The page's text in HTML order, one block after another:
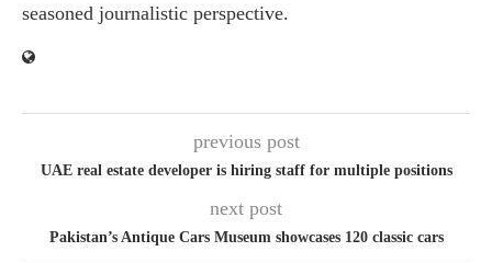
seasoned journalistic perspective.
previous post
UAE real estate developer is hiring staff for multiple positions
next post
Pakistan’s Antique Cars Museum showcases 120 classic cars